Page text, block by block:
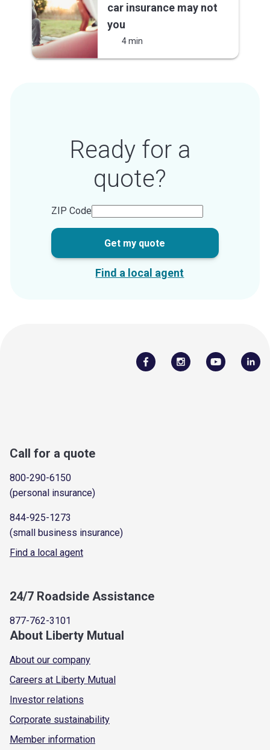
car insurance may not
you
4 min
Ready for a
quote?
ZIP Code
Get my quote
Find a local agent
Call for a quote
800-290-6150
(personal insurance)
844-925-1273
(small business insurance)
Find a local agent
24/7 Roadside Assistance
877-762-3101
About Liberty Mutual
About our company
Careers at Liberty Mutual
Investor relations
Corporate sustainability
Member information